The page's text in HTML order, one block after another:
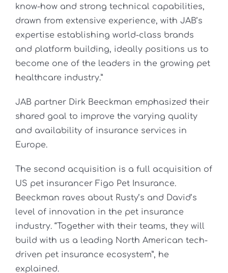
know-how and strong technical capabilities,
drawn from extensive experience, with JAB’s
expertise establishing world-class brands
and platform building, ideally positions us to
become one of the leaders in the growing pet
healthcare industry.”
JAB partner Dirk Beeckman emphasized their
shared goal to improve the varying quality
and availability of insurance services in
Europe.
The second acquisition is a full acquisition of
US pet insurancer Figo Pet Insurance.
Beeckman raves about Rusty’s and David’s
level of innovation in the pet insurance
industry. “Together with their teams, they will
build with us a leading North American tech-
driven pet insurance ecosystem”, he
explained.